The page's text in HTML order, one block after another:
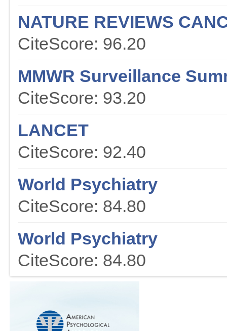
NATURE REVIEWS
CiteScore: 96.20
MMWR Surveillance
CiteScore: 93.20
LANCET
CiteScore: 92.40
World Psychiatry
CiteScore: 84.80
World Psychiatry
CiteScore: 84.80